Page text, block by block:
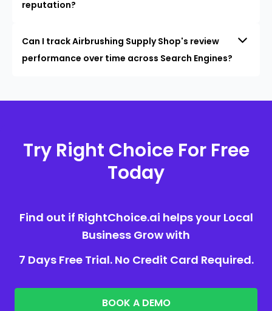
reputation?
Can I track Airbrushing Supply Shop's review
performance over time across Search Engines?
Try Right Choice For Free
Today
Find out if RightChoice.ai helps your Local
Business Grow with
7 Days Free Trial. No Credit Card Required.
BOOK A DEMO